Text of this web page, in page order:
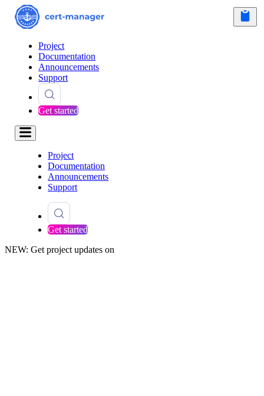
Project
Documentation
Announcements
Support
Get started
Project
Documentation
Announcements
Support
Get started
NEW: Get project updates on